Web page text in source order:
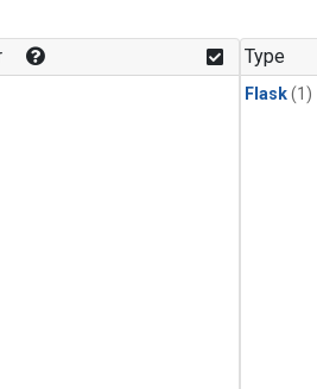
Type
Flask(1)